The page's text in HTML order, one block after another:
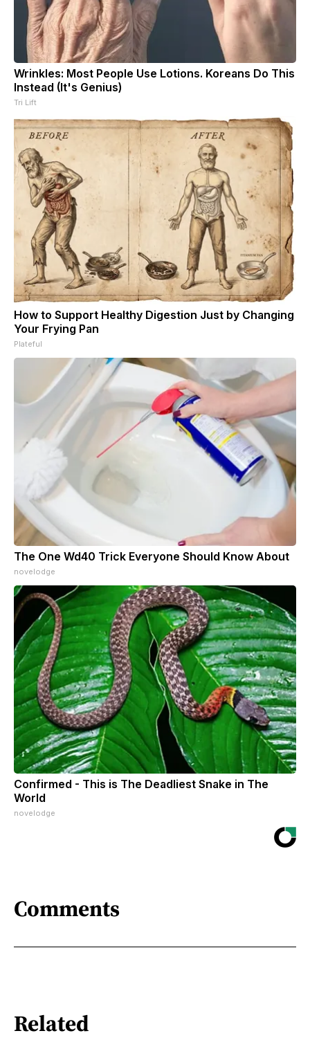
Wrinkles: Most People Use Lotions. Koreans Do This
Instead (It's Genius)
Tri Lift
How to Support Healthy Digestion Just by Changing
Your Frying Pan
Plateful
The One Wd40 Trick Everyone Should Know About
novelodge
Confirmed - This is The Deadliest Snake in The
World
novelodge
Comments
Related